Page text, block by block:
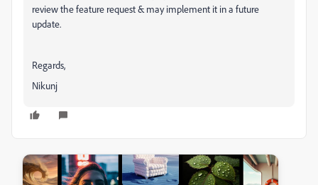
review the feature request & may implement it in a future
update.
Regards,
Nikunj